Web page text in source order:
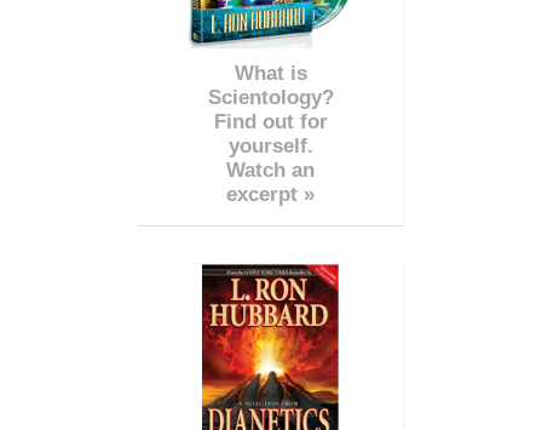
What is
Scientology?
Find out for
yourself.
Watch an
excerpt »